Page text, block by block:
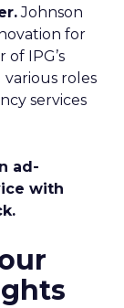
Johnson
for
IPG’s
various roles
services
ad-
with